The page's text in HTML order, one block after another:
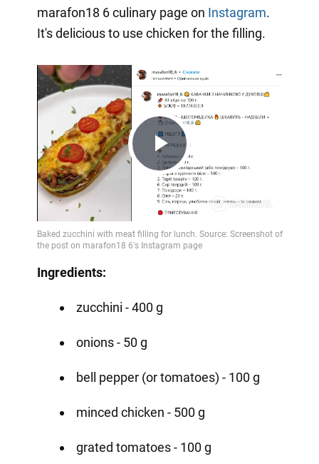
marafon18 6 culinary page on Instagram.
It's delicious to use chicken for the filling.
Play
Video
Ingredients:
zucchini - 400 g
onions - 50 g
bell pepper (or tomatoes) - 100 g
minced chicken - 500 g
grated tomatoes - 100 g